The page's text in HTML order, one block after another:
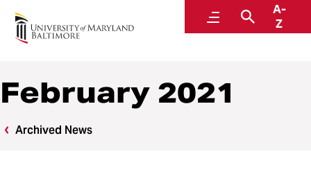
MenuSearch
A-
Z
News
February 2021
Archived News